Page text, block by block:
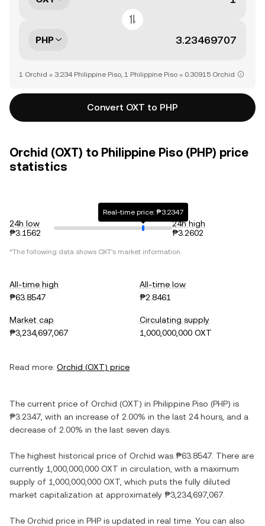
PHP
1 Orchid = 3.234 Philippine Piso, 1 Philippine Piso = 0.30915 Orchid
Convert OXT to PHP
Orchid (OXT) to Philippine Piso (PHP) price
statistics
24h low
₱3.1562
Real-time price: ₱3.2347
24h high
₱3.2602
*The following data shows OXT's market information.
All-time high
₱63.8547
All-time low
₱2.8461
Market cap
₱3,234,697,067
Circulating supply
1,000,000,000 OXT
Read more: Orchid (OXT) price
The current price of Orchid (OXT) in Philippine Piso (PHP) is
₱3.2347 , with an increase of 2.00% in the last 24 hours, and a
decrease of 2.00% in the last seven days.
The highest historical price of Orchid was ₱63.8547 . There are
currently 1,000,000,000 OXT in circulation, with a maximum
supply of 1,000,000,000 OXT , which puts the fully diluted
market capitalization at approximately ₱3,234,697,067
The Orchid price in PHP is updated in real time. You can also